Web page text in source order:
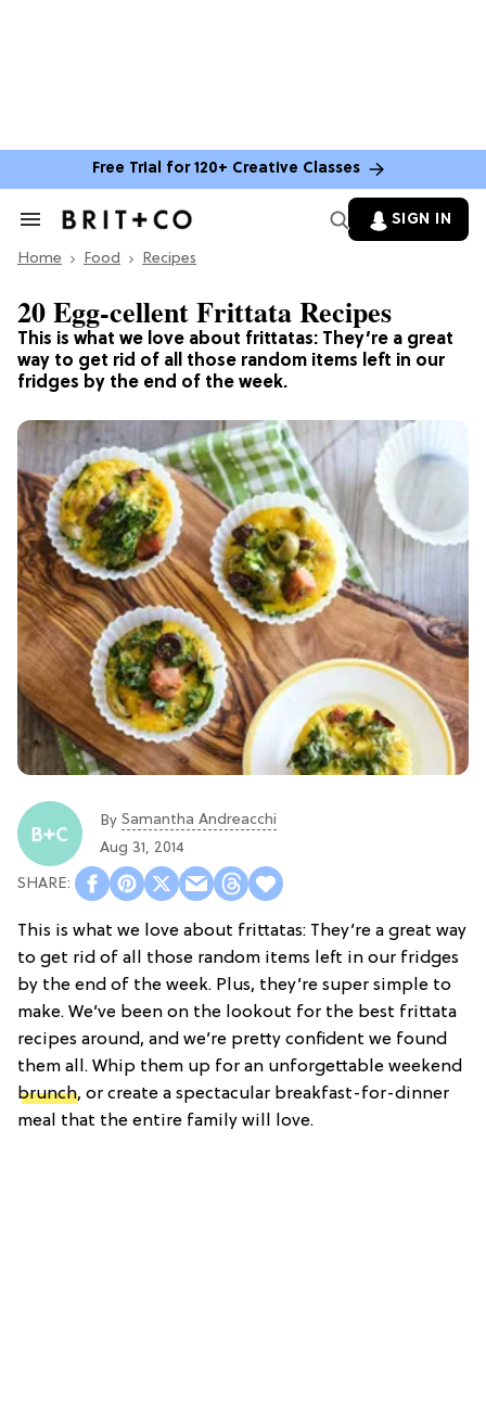
Free Trial for 120+ Creative Classes
Search
Section
SIGN IN
Home Food Recipes
This is what we love about frittatas: They’re a great
way to get rid of all those random items left in our
fridges by the end of the week.
20 Egg-cellent Frittata Recipes
By Samantha Andreacchi
Aug 31, 2014
This is what we love about frittatas: They’re a great way
to get rid of all those random items left in our fridges
by the end of the week. Plus, they’re super simple to
make. We’ve been on the lookout for the best frittata
recipes around, and we’re pretty confident we found
them all. Whip them up for an unforgettable weekend
brunch, or create a spectacular breakfast-for-dinner
meal that the entire family will love.